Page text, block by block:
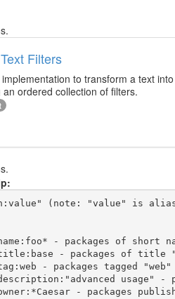
Filters
to transform a text
ordered collection of filters.
(note: "value" is